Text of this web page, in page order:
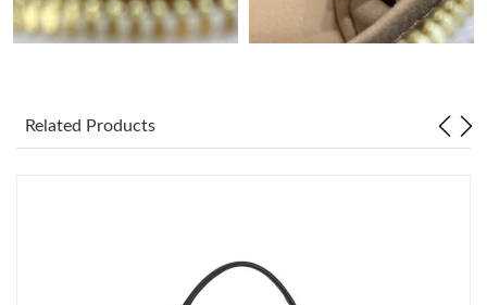
Just Sold: Wendy from Los Angeles on Jul 04, 2026 at 9:36 AM.
Just Sold: Isaac from Austin on Jul 22, 2026 at 9:33 PM.
Related Products